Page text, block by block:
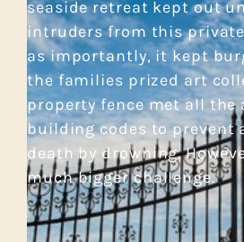
seaside retreat kept out
intruders from this
as importantly, it kept
the families prized art
property fence met all the
building codes to prevent
death by drowning.
much bigger challenge.